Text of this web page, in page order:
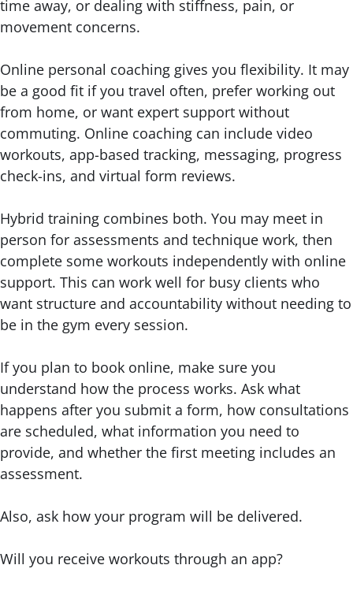
time away, or dealing with stiffness, pain, or
movement concerns.
Online personal coaching gives you flexibility. It may
be a good fit if you travel often, prefer working out
from home, or want expert support without
commuting. Online coaching can include video
workouts, app-based tracking, messaging, progress
check-ins, and virtual form reviews.
Hybrid training combines both. You may meet in
person for assessments and technique work, then
complete some workouts independently with online
support. This can work well for busy clients who
want structure and accountability without needing to
be in the gym every session.
If you plan to book online, make sure you
understand how the process works. Ask what
happens after you submit a form, how consultations
are scheduled, what information you need to
provide, and whether the first meeting includes an
assessment.
Also, ask how your program will be delivered.
Will you receive workouts through an app?